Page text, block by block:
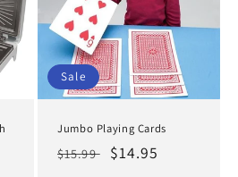
Sale
Jumbo Playing Cards
Regular
$15.99
Sale
$14.95